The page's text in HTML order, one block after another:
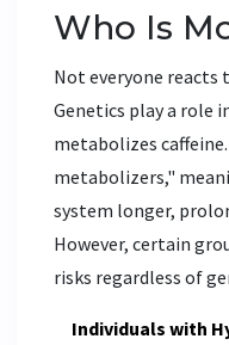
Who Is
Not everyone reacts
Genetics play a role
metabolizes
metabolizers,"
system longer,
However, certain
risks regardless of
Individuals with